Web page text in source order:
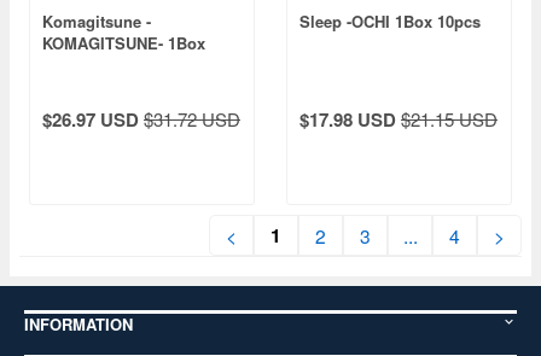
Komagitsune -
KOMAGITSUNE- 1Box
$26.97 USD$31.72 USD
Sleep -OCHI 1Box 10pcs
$17.98 USD$21.15 USD
< 1 2 3 ... 4 >
INFORMATION